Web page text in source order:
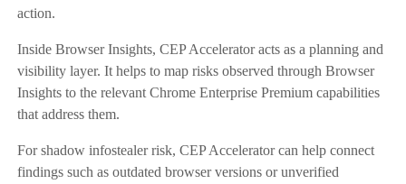
action.
Inside Browser Insights, CEP Accelerator acts as a planning and
visibility layer. It helps to map risks observed through Browser
Insights to the relevant Chrome Enterprise Premium capabilities
that address them.
For shadow infostealer risk, CEP Accelerator can help connect
findings such as outdated browser versions or unverified